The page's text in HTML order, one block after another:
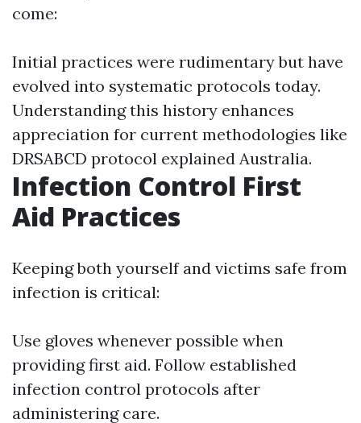
come:
Initial practices were rudimentary but have
evolved into systematic protocols today.
Understanding this history enhances
appreciation for current methodologies like
DRSABCD protocol explained Australia.
Infection Control First
Aid Practices
Keeping both yourself and victims safe from
infection is critical:
Use gloves whenever possible when
providing first aid. Follow established
infection control protocols after
administering care.